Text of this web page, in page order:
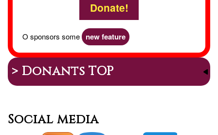
Donate!
O sponsors some new feature
> Donants TOP
Social media